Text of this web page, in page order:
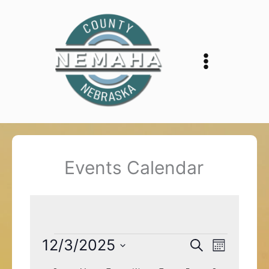
Events Calendar
Events
Events
SearchEvent
Month
12/3/2025